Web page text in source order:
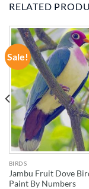
RELATED
Sale!
BIRDS
Jambu Fruit Dove
Paint By Numbers